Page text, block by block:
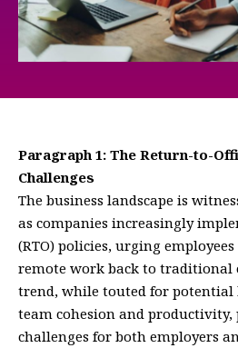
Paragraph 1: The Return-to-
Challenges
The business landscape is
as companies increasingly
(RTO) policies, urging
remote work back to traditional
trend, while touted for potential
team cohesion and productivity,
challenges for both employers